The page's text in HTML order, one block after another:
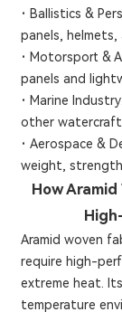
· Ballistics &
panels,
· Motorsport &
panels and
· Marine
other
·Aerospace &
weight,
How
Aramid woven
require high-
extreme heat.
temperature